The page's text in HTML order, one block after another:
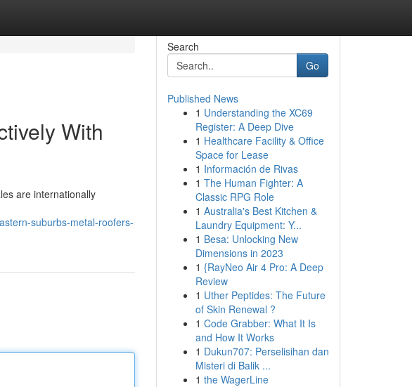
With
are internationally
suburbs-metal-roofers-
Search
Go
Published News
1 Understanding the XC69
Register: A Deep Dive
1 Healthcare Facility & Office
Space for Lease
1 Información de Rivas
1 The Human Fighter: A
Classic RPG Role
1 Australia's Best Kitchen &
Laundry Equipment: Y...
1 Besa: Unlocking New
Dimensions in 2023
1 {RayNeo Air 4 Pro: A Deep
Review
1 Uther Peptides: The Future
of Skin Renewal ?
1 Code Grabber: What It Is
and How It Works
1 Dukun707: Perselisihan dan
Misteri di Balik ...
1 the WagerLine